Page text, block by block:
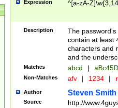
Expression ^[a-zA-
Description
The
contain at least
characters and
and the
Matches abcd |
Non-Matches afv | 1234 |
Author Steven Smith
Source http://